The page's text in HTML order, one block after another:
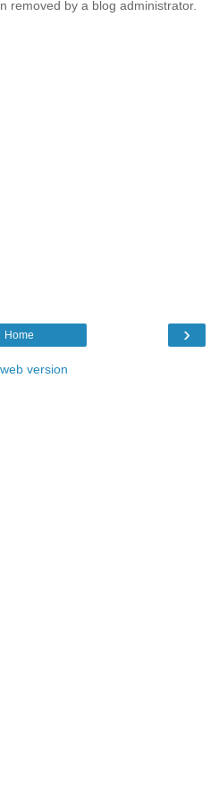
removed by a blog administrator.
›
Home
version